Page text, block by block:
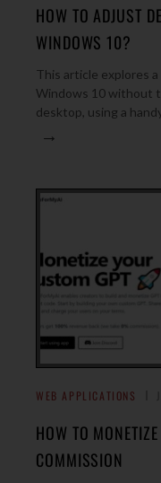
HOW TO ADJUST
WINDOWS 10?
This article explores
Windows 10 without
desktop, using a
→
WEB APPLICATIONS
HOW TO
COMMISSION